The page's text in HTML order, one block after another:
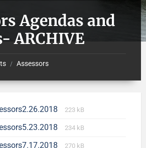
Agendas and
ARCHIVE
/ Assessors
223 kB
234 kB
270 kB